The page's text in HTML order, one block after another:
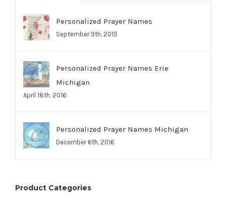
Personalized Prayer Names
September 9th, 2015
Personalized Prayer Names Erie
Michigan
April 18th, 2016
Personalized Prayer Names Michigan
December 6th, 2016
Product Categories